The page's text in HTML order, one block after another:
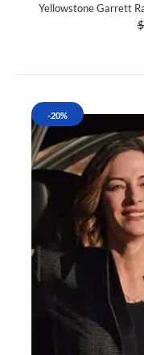
Yellowstone Garrett
-20%